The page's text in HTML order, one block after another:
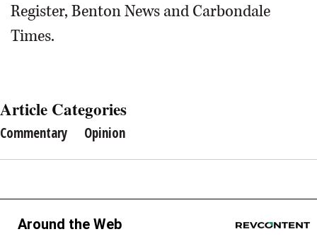
Register, Benton News and Carbondale
Times.
Article Categories
Commentary Opinion
Around the Web